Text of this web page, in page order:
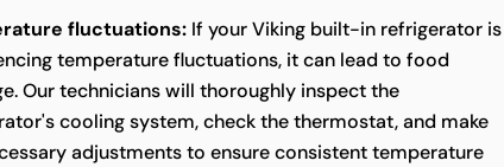
fluctuations: If your Viking built-in refrigerator is
temperature fluctuations, it can lead to food
Our technicians will thoroughly inspect the
cooling system, check the thermostat, and make
adjustments to ensure consistent temperature